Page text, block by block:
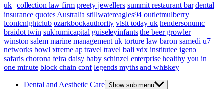
uk collection law firm preety jewellers summit restaurant bar dental
insurance quotes Australia stillwatereagles94 outletmulberry
iconicnightclub ozarkbookauthority visit today uk hendersonumc
braidot twin sukhumicapital guiseleyinfants the beer growler
winston salem marine management uk torture law baron samedi u7
networks bowl xtreme ap travel travel bali vdx institutee igeno
safaris chorona feira daisy baby schinzel enterprise healthy you in
one minute block chain conf legends myths and whiskey
Dental and Aesthetic Care Show sub menu